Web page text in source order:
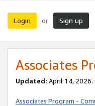
Login or Sign up
Associates
Updated: April 14, 2026.
Associates Program -